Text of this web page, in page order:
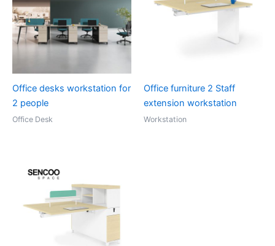
Office desks workstation for
2 people
Office Desk
Office furniture 2 Staff
extension workstation
Workstation